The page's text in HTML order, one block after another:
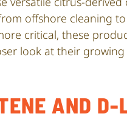
offshore cleaning
critical, these
look at their
AND D-